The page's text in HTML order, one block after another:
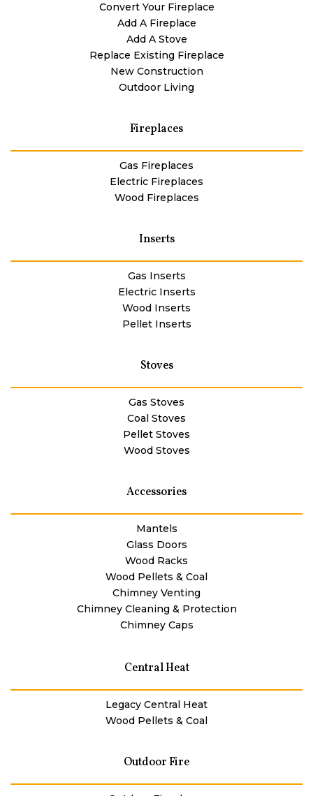
Convert Your Fireplace
Add A Fireplace
Add A Stove
Replace Existing Fireplace
New Construction
Outdoor Living
Fireplaces
Gas Fireplaces
Electric Fireplaces
Wood Fireplaces
Inserts
Gas Inserts
Electric Inserts
Wood Inserts
Pellet Inserts
Stoves
Gas Stoves
Coal Stoves
Pellet Stoves
Wood Stoves
Accessories
Mantels
Glass Doors
Wood Racks
Wood Pellets & Coal
Chimney Venting
Chimney Cleaning & Protection
Chimney Caps
Central Heat
Legacy Central Heat
Wood Pellets & Coal
Outdoor Fire